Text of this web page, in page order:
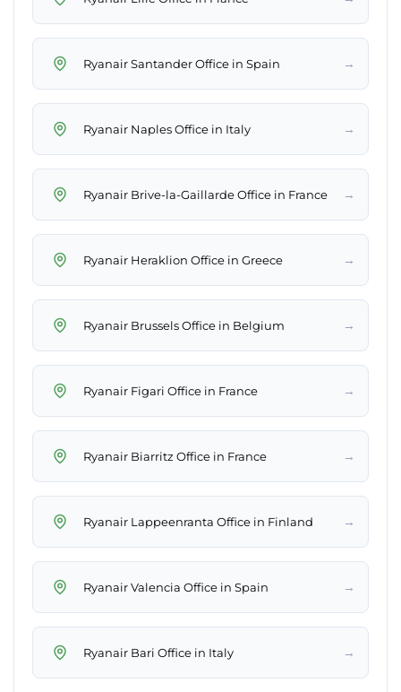
Ryanair Santander Office in Spain →
Ryanair Naples Office in Italy →
Ryanair Brive-la-Gaillarde Office in France →
Ryanair Heraklion Office in Greece →
Ryanair Brussels Office in Belgium →
Ryanair Figari Office in France →
Ryanair Biarritz Office in France →
Ryanair Lappeenranta Office in Finland →
Ryanair Valencia Office in Spain →
Ryanair Bari Office in Italy →